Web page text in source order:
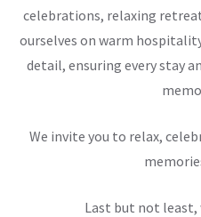
celebrations, relaxing
ourselves on warm
detail, ensuring every stay
We invite you to relax,
Last but not least,